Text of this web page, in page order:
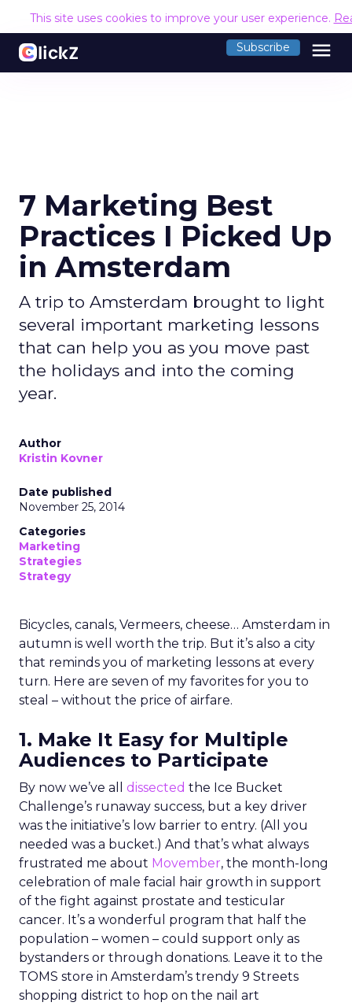
This site uses cookies to improve your user experience.
Subscribe menu
7 Marketing Best
Practices I Picked Up
in Amsterdam
A trip to Amsterdam brought to light
several important marketing lessons
that can help you as you move past
the holidays and into the coming
year.
Author
Kristin Kovner
Date published
November 25, 2014
Categories
Marketing
Strategies
Strategy
Bicycles, canals, Vermeers, cheese… Amsterdam in
autumn is well worth the trip. But it’s also a city
that reminds you of marketing lessons at every
turn. Here are seven of my favorites for you to
steal – without the price of airfare.
1. Make It Easy for Multiple
Audiences to Participate
By now we’ve all dissected the Ice Bucket
Challenge’s runaway success, but a key driver
was the initiative’s low barrier to entry. (All you
needed was a bucket.) And that’s what always
frustrated me about Movember, the month-long
celebration of male facial hair growth in support
of the fight against prostate and testicular
cancer. It’s a wonderful program that half the
population – women – could support only as
bystanders or through donations. Leave it to the
TOMS store in Amsterdam’s trendy 9 Streets
shopping district to hop on the nail art